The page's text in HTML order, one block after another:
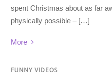
spent Christmas about as far
physically possible – […]
More
FUNNY VIDEOS